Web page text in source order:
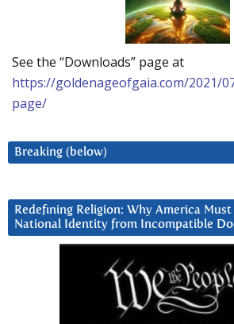
See the “Downloads” page at
https://goldenageofgaia.com/2021/
page/
Breaking (below)
Redefining Religion: Why America
National Identity from Incompatible